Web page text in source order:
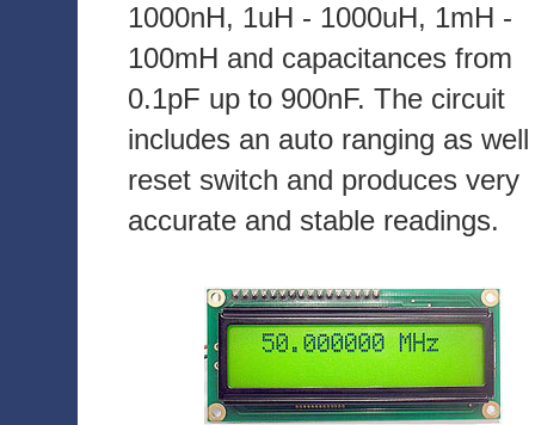
1000nH, 1uH - 1000uH, 1mH -
100mH and capacitances from
0.1pF up to 900nF. The circuit
includes an auto ranging as
reset switch and produces very
accurate and stable readings.